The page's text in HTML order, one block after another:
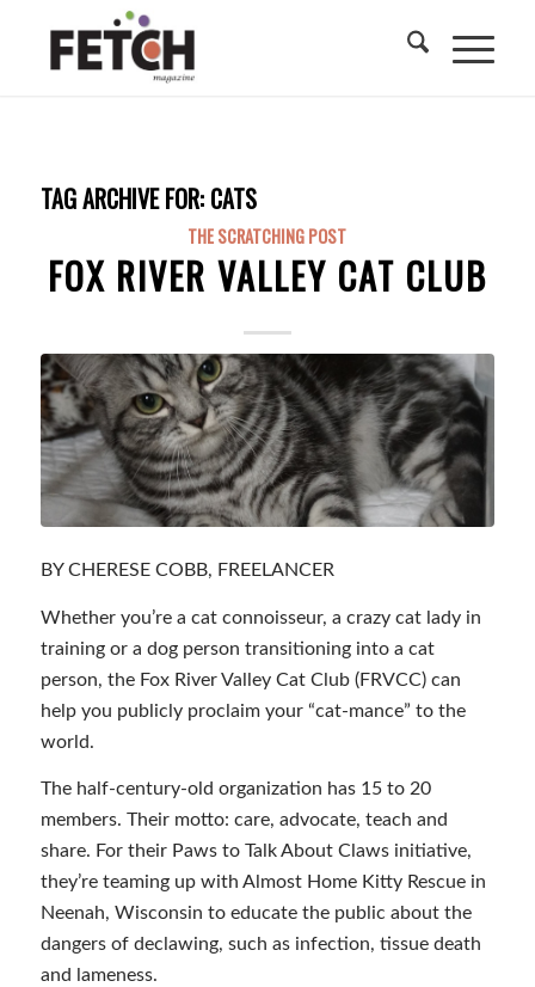
TAG ARCHIVE FOR: CATS
THE SCRATCHING POST
FOX RIVER VALLEY CAT CLUB
BY CHERESE COBB, FREELANCER
Whether you’re a cat connoisseur, a crazy cat lady in
training or a dog person transitioning into a cat
person, the Fox River Valley Cat Club (FRVCC) can
help you publicly proclaim your “cat-mance” to the
world.
The half-century-old organization has 15 to 20
members. Their motto: care, advocate, teach and
share. For their Paws to Talk About Claws initiative,
they’re teaming up with Almost Home Kitty Rescue in
Neenah, Wisconsin to educate the public about the
dangers of declawing, such as infection, tissue death
and lameness.